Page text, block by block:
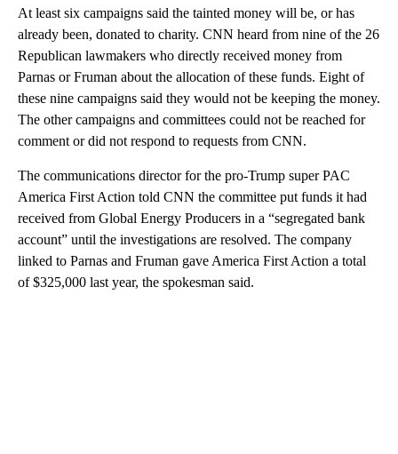
At least six campaigns said the tainted money will be, or has
already been, donated to charity. CNN heard from nine of the 26
Republican lawmakers who directly received money from
Parnas or Fruman about the allocation of these funds. Eight of
these nine campaigns said they would not be keeping the money.
The other campaigns and committees could not be reached for
comment or did not respond to requests from CNN.
The communications director for the pro-Trump super PAC
America First Action told CNN the committee put funds it had
received from Global Energy Producers in a “segregated bank
account” until the investigations are resolved. The company
linked to Parnas and Fruman gave America First Action a total
of $325,000 last year, the spokesman said.